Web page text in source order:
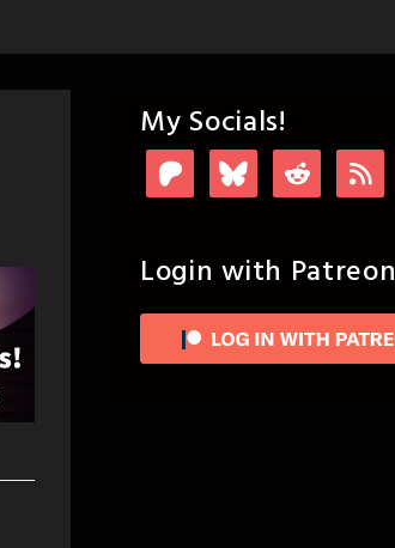
My Socials!
Login with Patreon